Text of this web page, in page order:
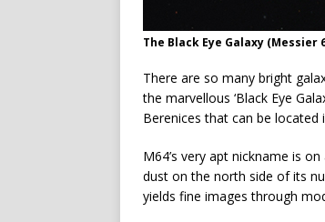
The Black Eye Galaxy
There are so many bright
the marvellous ‘Black Eye
Berenices that can be located
M64’s very apt nickname is
dust on the north side of its
yields fine images through